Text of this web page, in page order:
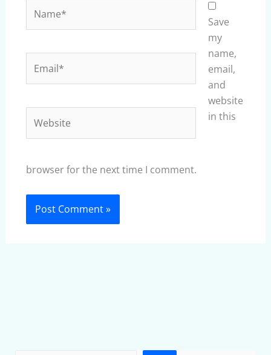
Save
my
name,
email,
and
website
in this
browser for the next time I comment.